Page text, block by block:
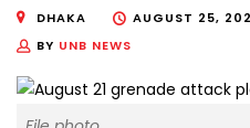
DHAKA
AUGUST 25,
BY UNB NEWS